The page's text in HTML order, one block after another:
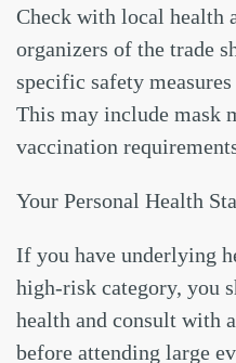
Check with local health
organizers of the trade
specific safety
This may include mask
vaccination
Your Personal Health
If you have underlying
high-risk category, you
health and consult with
before attending large